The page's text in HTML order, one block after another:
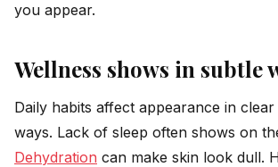
you appear.
Wellness shows in subtle
Daily habits affect appearance in
ways. Lack of sleep often shows on
Dehydration can make skin look dull.